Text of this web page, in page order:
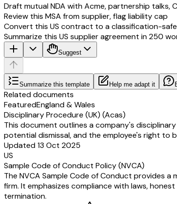
Draft mutual NDA with Acme, partnership talks,
Review this MSA from supplier, flag liability cap
Convert this US contract to a classification-
Summarize this US supplier agreement in 250
Suggest
Summarize this template Help me adapt it
Related documents
FeaturedEngland & Wales
Disciplinary Procedure (UK) (Acas)
This document outlines a company's
potential dismissal, and the employee's right to
Updated 13 Oct 2025
US
Sample Code of Conduct Policy (NVCA)
The NVCA Sample Code of Conduct provides
firm. It emphasizes compliance with laws,
termination.